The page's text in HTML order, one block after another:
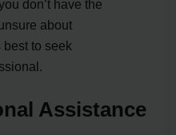
don’t have the
about
best to seek
Assistance